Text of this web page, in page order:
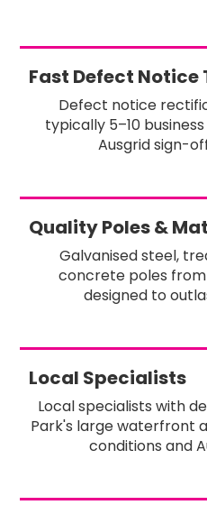
Fast Defect
Defect notice
typically 5–10
Ausgrid sign-
Quality Poles &
Galvanised steel,
concrete poles
designed to
Local Specialists
Local specialists with
Park's large waterfront
conditions and